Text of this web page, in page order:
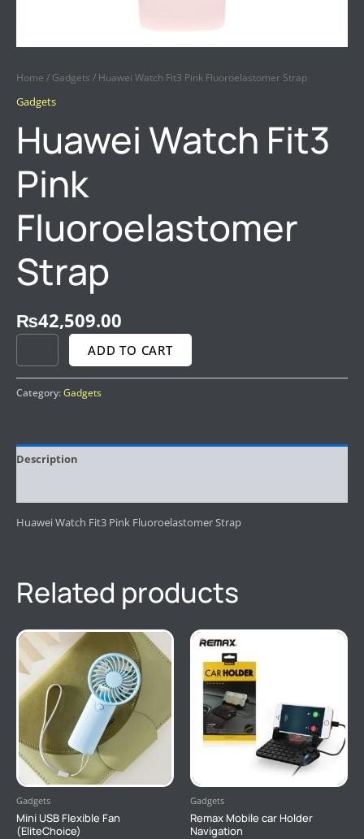
Home / Gadgets / Huawei Watch Fit3 Pink Fluoroelastomer Strap
Gadgets
Huawei Watch Fit3
Pink
Fluoroelastomer
Strap
₨42,509.00
ADD TO CART
Category:Gadgets
Description
Huawei Watch Fit3 Pink Fluoroelastomer Strap
Related products
Gadgets
Mini USB Flexible Fan
(EliteChoice)
Gadgets
Remax Mobile car Holder
Navigation